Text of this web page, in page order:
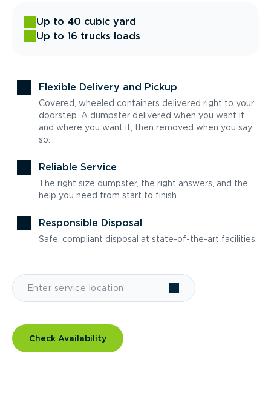
Up to 40 cubic yard
Up to 16 trucks loads
Flexible Delivery and Pickup
Covered, wheeled containers delivered right to your
doorstep. A dumpster delivered when you want it
and where you want it, then removed when you say
so.
Reliable Service
The right size dumpster, the right answers, and the
help you need from start to finish.
Responsible Disposal
Safe, compliant disposal at state-of-the-art facilities.
Check Availability